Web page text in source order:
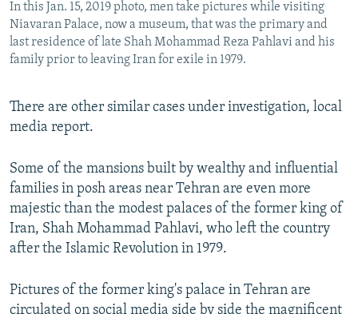
In this Jan. 15, 2019 photo, men take pictures while visiting
Niavaran Palace, now a museum, that was the primary and
last residence of late Shah Mohammad Reza Pahlavi and his
family prior to leaving Iran for exile in 1979.
There are other similar cases under investigation, local
media report.
Some of the mansions built by wealthy and influential
families in posh areas near Tehran are even more
majestic than the modest palaces of the former king of
Iran, Shah Mohammad Pahlavi, who left the country
after the Islamic Revolution in 1979.
Pictures of the former king's palace in Tehran are
circulated on social media side by side the magnificent